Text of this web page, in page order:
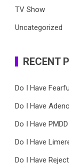
TV Show
Uncategorized
RECENT
Do I Have
Do I Have
Do I Have
Do I Have
Do I Have